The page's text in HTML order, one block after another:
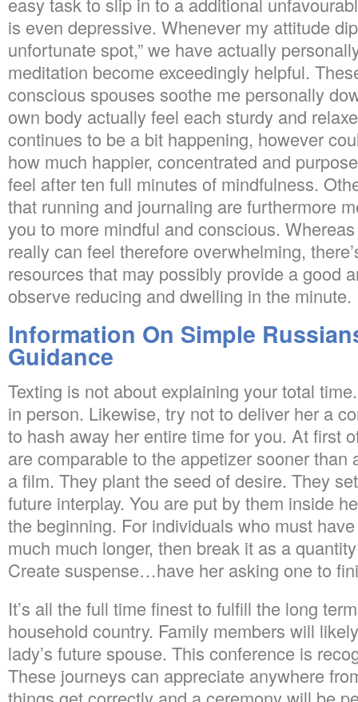
is even depressive. Whenever my attitude
unfortunate spot,” we have actually
meditation become exceedingly helpful.
conscious spouses soothe me personally
own body actually feel each sturdy and
continues to be a bit happening, however
how much happier, concentrated and
feel after ten full minutes of mindfulness.
that running and journaling are furthermore
you to more mindful and conscious.
really can feel therefore overwhelming,
resources that may possibly provide a good
observe reducing and dwelling in the minute.
Information On Simple
Guidance
Texting is not about explaining your total
in person. Likewise, try not to deliver her a
to hash away her entire time for you. At first
are comparable to the appetizer sooner than
a film. They plant the seed of desire. They
future interplay. You are put by them inside
the beginning. For individuals who must
much much longer, then break it as a
Create suspense…have her asking one to
It’s all the full time finest to fulfill the long
household country. Family members will
lady’s future spouse. This conference is
These journeys can appreciate anywhere